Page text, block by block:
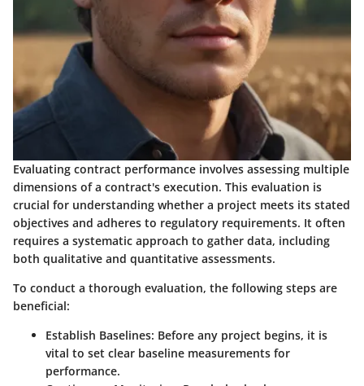
Evaluating contract performance involves assessing multiple
dimensions of a contract's execution. This evaluation is
crucial for understanding whether a project meets its stated
objectives and adheres to regulatory requirements. It often
requires a systematic approach to gather data, including
both qualitative and quantitative assessments.
To conduct a thorough evaluation, the following steps are
beneficial:
Establish Baselines: Before any project begins, it is
vital to set clear baseline measurements for
performance.